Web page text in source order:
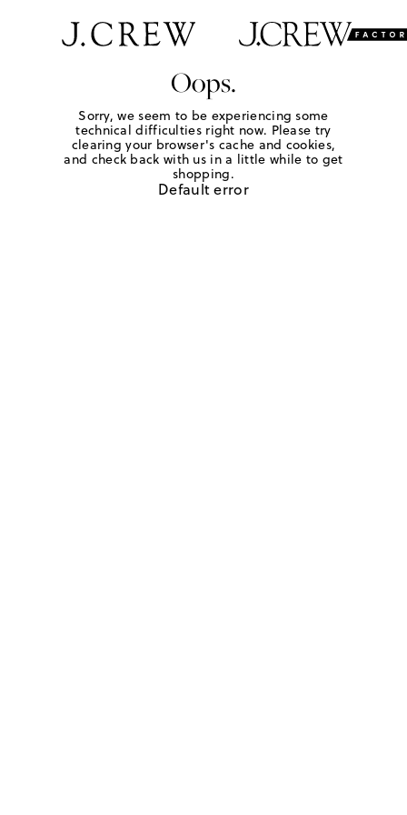
Oops.
Sorry, we seem to be experiencing some
technical difficulties right now. Please try
clearing your browser's cache and cookies,
and check back with us in a little while to get
shopping.
Default error